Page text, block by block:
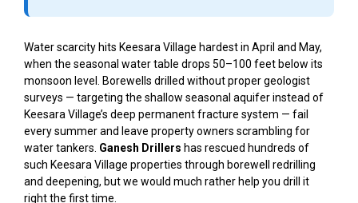
Water scarcity hits Keesara Village hardest in April and May,
when the seasonal water table drops 50–100 feet below its
monsoon level. Borewells drilled without proper geologist
surveys — targeting the shallow seasonal aquifer instead of
Keesara Village’s deep permanent fracture system — fail
every summer and leave property owners scrambling for
water tankers. Ganesh Drillers has rescued hundreds of
such Keesara Village properties through borewell redrilling
and deepening, but we would much rather help you drill it
right the first time.